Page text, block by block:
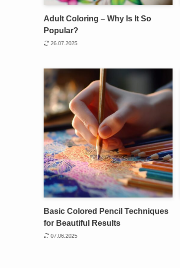
Adult Coloring – Why Is It So
Popular?
26.07.2025
Basic Colored Pencil Techniques
for Beautiful Results
07.06.2025